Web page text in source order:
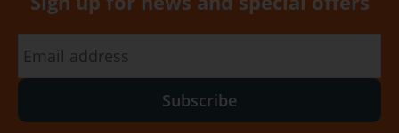
Subscribe